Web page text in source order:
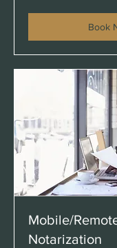
Book
Mobile/
Notarization